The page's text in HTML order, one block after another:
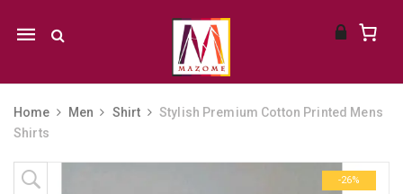
Mobile
Home Men Shirt
Stylish Premium Cotton Printed Mens
Shirts
Skip to content
-26%